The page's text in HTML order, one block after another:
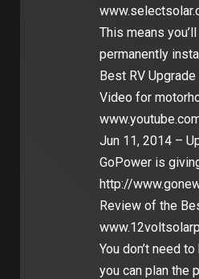
This means
permanently
Best RV
Video for
Jun 11, 2014 –
GoPower is
http://
Review of the
You don’t need
you can plan the